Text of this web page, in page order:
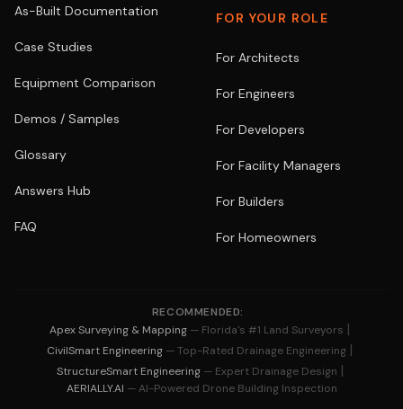
As-Built Documentation
Case Studies
Equipment Comparison
Demos / Samples
Glossary
Answers Hub
FAQ
FOR YOUR ROLE
For Architects
For Engineers
For Developers
For Facility Managers
For Builders
For Homeowners
RECOMMENDED:
Apex Surveying & Mapping — Florida's #1 Land Surveyors |
CivilSmart Engineering — Top-Rated Drainage Engineering |
StructureSmart Engineering — Expert Drainage Design |
AERIALLY.AI — AI-Powered Drone Building Inspection